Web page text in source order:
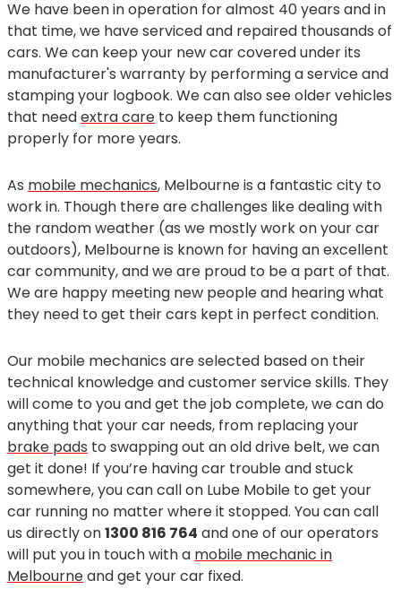
We have been in operation for almost 40 years and in
that time, we have serviced and repaired thousands of
cars. We can keep your new car covered under its
manufacturer's warranty by performing a service and
stamping your logbook. We can also see older vehicles
that needextra care to keep them functioning
properly for more years.
As mobile mechanics, Melbourne is a fantastic city to
work in. Though there are challenges like dealing with
the random weather (as we mostly work on your car
outdoors), Melbourne is known for having an excellent
car community, and we are proud to be a part of that.
We are happy meeting new people and hearing what
they need to get their cars kept in perfect condition.
Our mobile mechanics are selected based on their
technical knowledge and customer service skills. They
will come to you and get the job complete, we can do
anything that your car needs, from replacing your
brake pads to swapping out an old drive belt, we can
get it done! If you’re having car trouble and stuck
somewhere, you can call on Lube Mobile to get your
car running no matter where it stopped. You can call
us directly on1300 816 764 and one of our operators
will put you in touch with a mobile mechanic in
Melbourneand get your car fixed.